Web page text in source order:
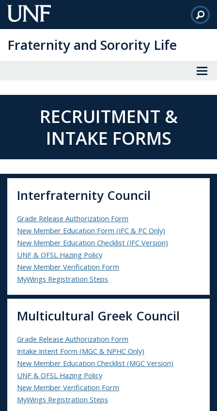
Skip
to
Content
Fraternity and Sorority Life
RECRUITMENT &
INTAKE FORMS
Interfraternity Council
Grade Release Authorization Form
New Member Education Form (IFC & PC Only)
New Member Education Checklist (IFC Version)
UNF & OFSL Hazing Policy
New Member Verification Form
MyWings Registration Steps
Multicultural Greek Council
Grade Release Authorization Form
Intake Intent Form (MGC & NPHC Only)
New Member Education Checklist (MGC Version)
UNF & OFSL Hazing Policy
New Member Verification Form
MyWings Registration Steps